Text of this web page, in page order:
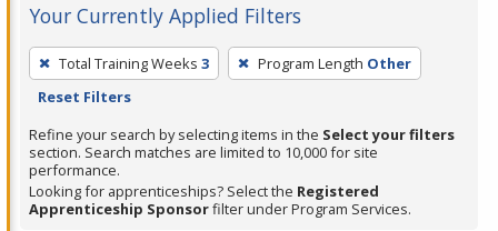
Your Currently Applied Filters
To
remove
filter,
press
Enter
or
Total Training Weeks 3 Program Length Other
Reset Filters
Refine your search by selecting items in the Select your filters
section. Search matches are limited to 10,000 for site
performance.
Looking for apprenticeships? Select the Registered
Apprenticeship Sponsorfilter under Program Services.